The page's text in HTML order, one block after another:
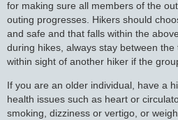
for making sure all members of the
outing progresses. Hikers should
and safe and that falls within the
during hikes, always stay between
within sight of another hiker if the
If you are an older individual, have a
health issues such as heart or
smoking, dizziness or vertigo, or